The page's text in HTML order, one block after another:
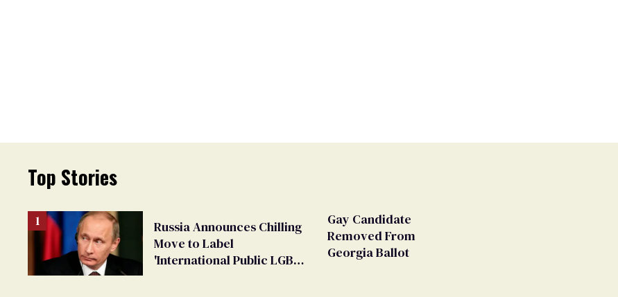
Top Stories
Russia Announces Chilling
Move to Label
'International Public LGBT
Gay Candidate
Removed From
Georgia Ballot